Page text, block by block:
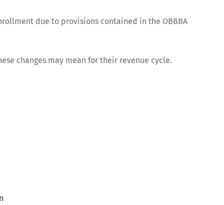
due to provisions contained in the OBBBA
changes may mean for their revenue cycle.